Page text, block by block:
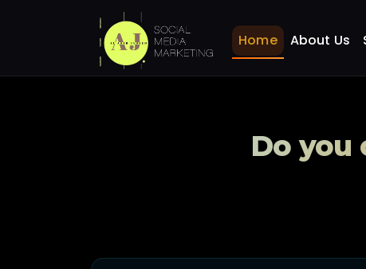
Home About Us
Home FAQ Do you offer email
Do you